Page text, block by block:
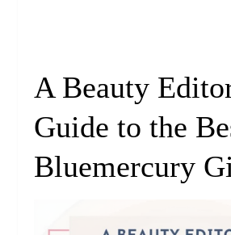
A Beauty
Guide to the
Bluemercury